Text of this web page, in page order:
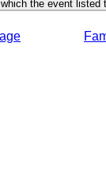
the event listed